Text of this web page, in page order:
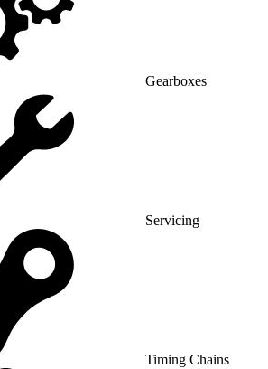
Gearboxes
Servicing
Timing Chains